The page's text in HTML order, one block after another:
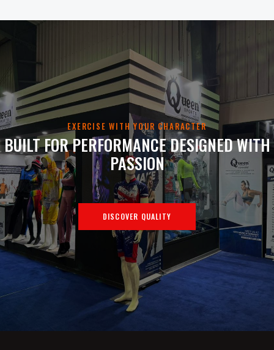
EXERCISE WITH YOUR CHARACTER
BUILT FOR PERFORMANCEDESIGNED WITH
PASSION
DISCOVER QUALITY